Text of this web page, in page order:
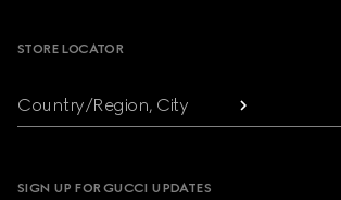
STORE LOCATOR
Country/Region, City
SIGN UP FOR GUCCI UPDATES